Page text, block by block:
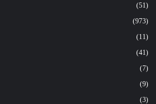
(51)
(973)
(11)
(41)
(7)
(9)
(3)